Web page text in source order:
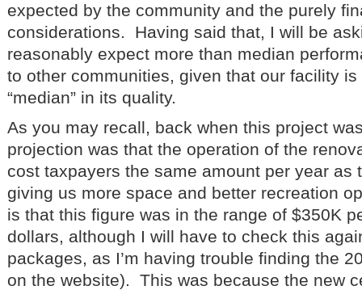
expected by the community and the purely
considerations. Having said that, I will be
reasonably expect more than median
to other communities, given that our facility
“median” in its quality.
As you may recall, back when this project
projection was that the operation of the
cost taxpayers the same amount per year as
giving us more space and better recreation
is that this figure was in the range of $350K
dollars, although I will have to check this
packages, as I’m having trouble finding the
on the website). This was because the new